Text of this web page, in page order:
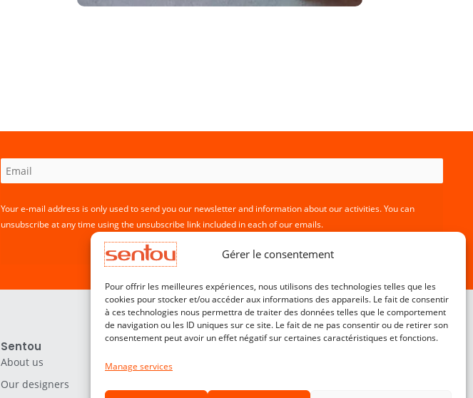
Gérer le consentement
Pour offrir les meilleures expériences, nous utilisons des technologies telles que les
cookies pour stocker et/ou accéder aux informations des appareils. Le fait de consentir
à ces technologies nous permettra de traiter des données telles que le comportement
de navigation ou les ID uniques sur ce site. Le fait de ne pas consentir ou de retirer son
consentement peut avoir un effet négatif sur certaines caractéristiques et fonctions.
Manage services
Your e-mail address is only used to send you our newsletter and information about our activities. You can
unsubscribe at any time using the unsubscribe link included in each of our emails.
Sentou
About us
Our designers
Customer service